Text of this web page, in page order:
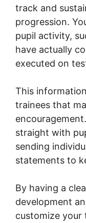
track and
progression.
pupil activity,
have actually
executed on
This
trainees that
straight with
sending
statements to
By having a
development
customize your